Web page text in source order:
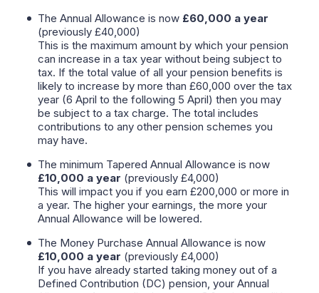
The Annual Allowance is now £60,000 a year
(previously £40,000)
This is the maximum amount by which your pension
can increase in a tax year without being subject to
tax. If the total value of all your pension benefits is
likely to increase by more than £60,000 over the tax
year (6 April to the following 5 April) then you may
be subject to a tax charge. The total includes
contributions to any other pension schemes you
may have.
The minimum Tapered Annual Allowance is now
£10,000 a year (previously £4,000)
This will impact you if you earn £200,000 or more in
a year. The higher your earnings, the more your
Annual Allowance will be lowered.
The Money Purchase Annual Allowance is now
£10,000 a year (previously £4,000)
If you have already started taking money out of a
Defined Contribution (DC) pension, your Annual